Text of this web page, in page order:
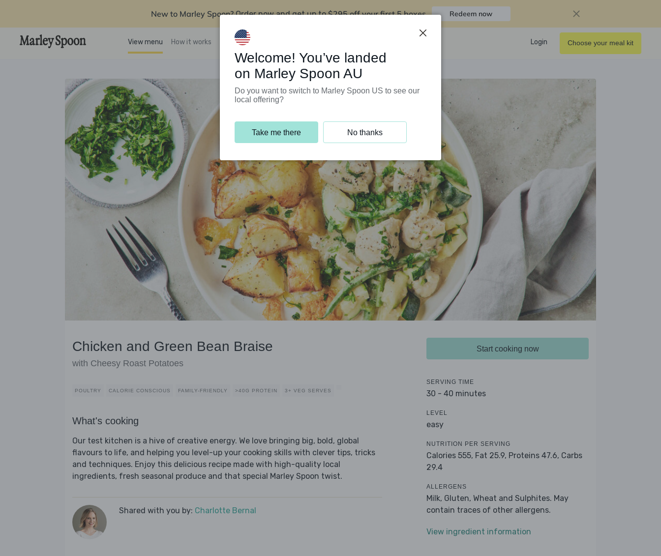
New to Marley Spoon? Order now and get up to$295 off your first 5 boxes Redeem now
View menu How it works Support Programs Login Choose your meal kit
Chicken and Green Bean Braise
with Cheesy Roast Potatoes
POULTRY CALORIE CONSCIOUS FAMILY-FRIENDLY >40G PROTEIN 3+ VEG SERVES
What's cooking
Our test kitchen is a hive of creative energy. We love bringing big, bold, global
flavours to life, and helping you level-up your cooking skills with clever tips, tricks
and techniques. Enjoy this delicious recipe made with high-quality local
ingredients, fresh seasonal produce and that special Marley Spoon twist.
Shared with you by: Charlotte Bernal
Start cooking now
SERVING TIME
30 - 40 minutes
LEVEL
easy
NUTRITION PER SERVING
Calories 555, Fat 25.9, Proteins 47.6, Carbs
29.4
ALLERGENS
Milk, Gluten, Wheat and Sulphites. May
contain traces of other allergens.
View ingredient information
Welcome! You’ve landed
on Marley Spoon AU
Do you want to switch to Marley Spoon US to see our
local offering?
Take me there No thanks